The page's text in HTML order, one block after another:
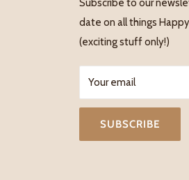
date on all things
(exciting stuff only!)
Your email
SUBSCRIBE